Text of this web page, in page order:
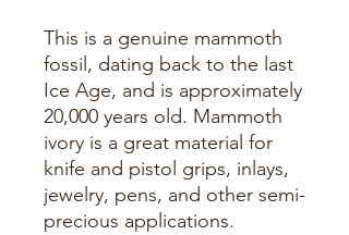
This is a genuine mammoth
fossil, dating back to the last
Ice Age, and is approximately
20,000 years old. Mammoth
ivory is a great material for
knife and pistol grips, inlays,
jewelry, pens, and other semi-
precious applications.